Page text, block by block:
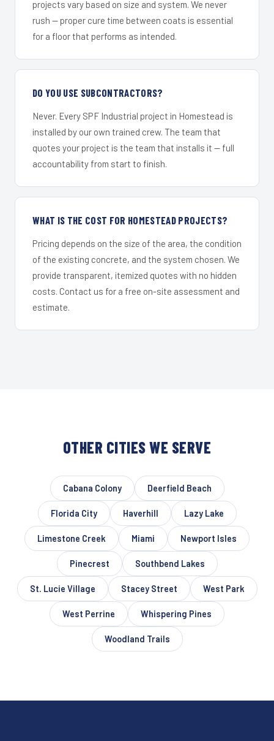
projects vary based on size and system. We never
rush — proper cure time between coats is essential
for a floor that performs as intended.
DO YOU USE SUBCONTRACTORS?
Never. Every SPF Industrial project in Homestead is
installed by our own trained crew. The team that
quotes your project is the team that installs it — full
accountability from start to finish.
WHAT IS THE COST FOR HOMESTEAD PROJECTS?
Pricing depends on the size of the area, the condition
of the existing concrete, and the system chosen. We
provide transparent, itemized quotes with no hidden
costs. Contact us for a free on-site assessment and
estimate.
OTHER CITIES WE SERVE
Cabana Colony Deerfield Beach
Florida City Haverhill Lazy Lake
Limestone Creek Miami Newport Isles
Pinecrest Southbend Lakes
St. Lucie Village Stacey Street West Park
West Perrine Whispering Pines
Woodland Trails